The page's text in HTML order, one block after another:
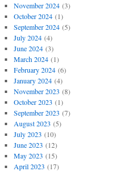
November 2024(3)
October 2024(1)
September 2024(5)
July 2024(4)
June 2024(3)
March 2024(1)
February 2024(6)
January 2024(4)
November 2023 (8)
October 2023 (1)
September 2023 (7)
August 2023 (5)
July 2023 (10)
June 2023 (12)
May 2023 (15)
April 2023 (17)